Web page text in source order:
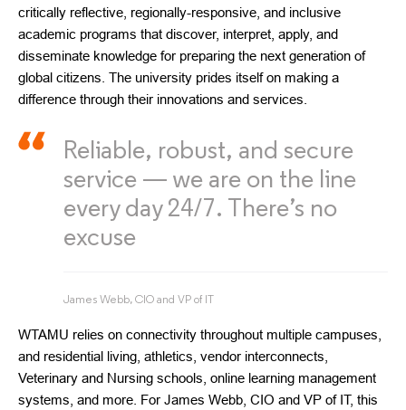
critically reflective, regionally-responsive, and inclusive
academic programs that discover, interpret, apply, and
disseminate knowledge for preparing the next generation of
global citizens. The university prides itself on making a
difference through their innovations and services.
Reliable, robust, and secure
service — we are on the line
every day 24/7. There’s no
excuse
James Webb, CIO and VP of IT
WTAMU relies on connectivity throughout multiple campuses,
and residential living, athletics, vendor interconnects,
Veterinary and Nursing schools, online learning management
systems, and more. For James Webb, CIO and VP of IT, this